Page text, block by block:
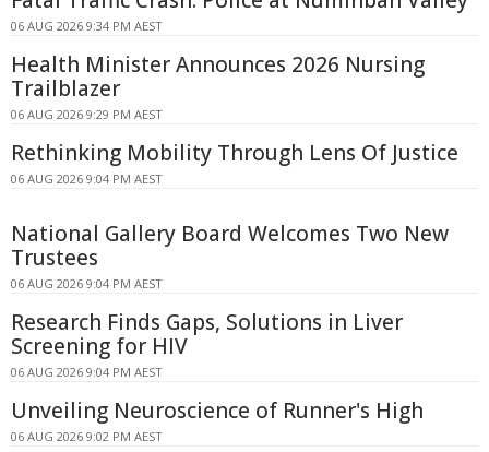
06 AUG 2026 9:34 PM AEST
Health Minister Announces 2026 Nursing
Trailblazer
06 AUG 2026 9:29 PM AEST
Rethinking Mobility Through Lens Of Justice
06 AUG 2026 9:04 PM AEST
National Gallery Board Welcomes Two New
Trustees
06 AUG 2026 9:04 PM AEST
Research Finds Gaps, Solutions in Liver
Screening for HIV
06 AUG 2026 9:04 PM AEST
Unveiling Neuroscience of Runner's High
06 AUG 2026 9:02 PM AEST